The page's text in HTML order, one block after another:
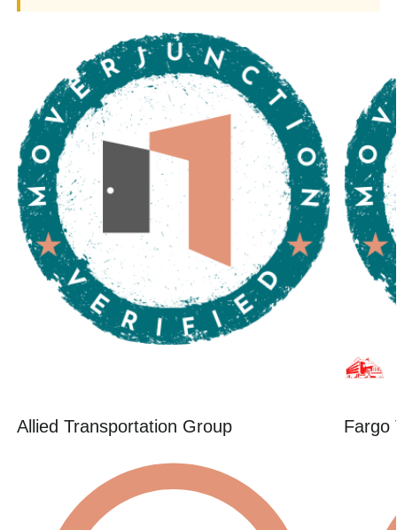
Allied Transportation Group Fargo